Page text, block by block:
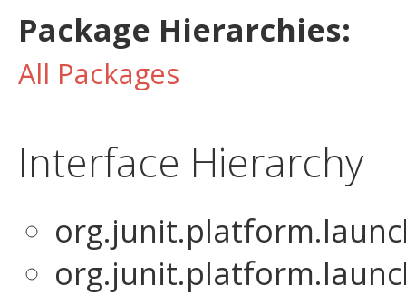
Package Hierarchies:
All Packages
Interface Hierarchy